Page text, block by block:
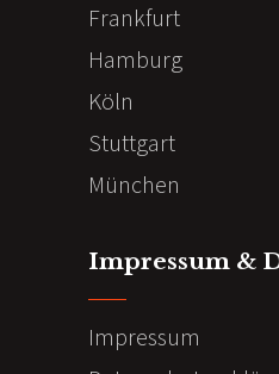
Frankfurt
Hamburg
Köln
Stuttgart
München
Impressum &
Impressum